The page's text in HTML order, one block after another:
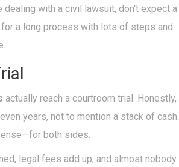
with a civil lawsuit, don't expect a
a long process with lots of steps and
actually reach a courtroom trial. Honestly,
years, not to mention a stack of cash.
both sides.
legal fees add up, and almost nobody